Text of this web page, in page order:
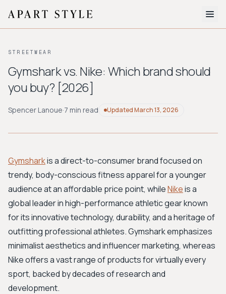
About
BROWSE BY AESTHETIC
Workwear
Bohemian Preppy
Avant-garde
New Search
STREETWEAR
Gymshark vs. Nike: Which brand should
you buy? [2026]
Spencer Lanoue·7 min read UpdatedMarch 13, 2026
Gymsharkis a direct-to-consumer brand focused on
trendy, body-conscious fitness apparel for a younger
audience at an affordable price point, whileNikeis a
global leader in high-performance athletic gear known
for its innovative technology, durability, and a heritage of
outfitting professional athletes. Gymshark emphasizes
minimalist aesthetics and influencer marketing, whereas
Nike offers a vast range of products for virtually every
sport, backed by decades of research and
development.